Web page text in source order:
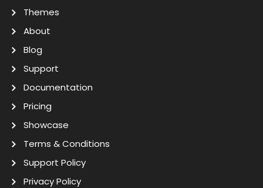
Themes
About
Blog
Support
Documentation
Pricing
Showcase
Terms & Conditions
Support Policy
Privacy Policy